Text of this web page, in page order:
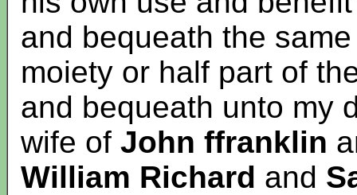
and bequeath the
moiety or half part of
and bequeath unto my
wife of John ffranklin
William Richard and